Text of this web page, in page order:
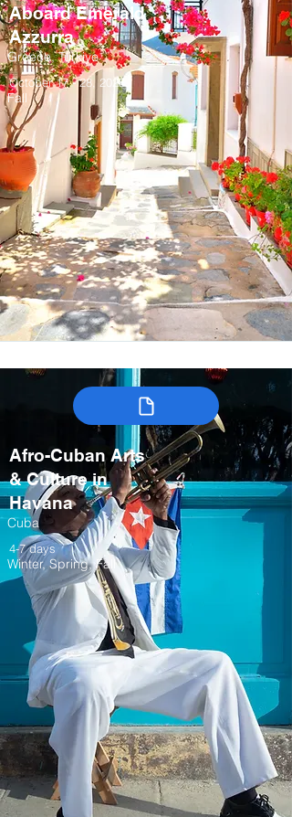
Aboard Emerald
Azzurra
Greece, Türkiye
October 17 - 28, 2028
Fall
Afro-Cuban Arts
& Culture in
Havana
Cuba
4-7 days
Winter, Spring, Fall